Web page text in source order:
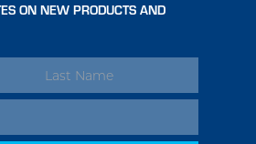
ON NEW PRODUCTS AND